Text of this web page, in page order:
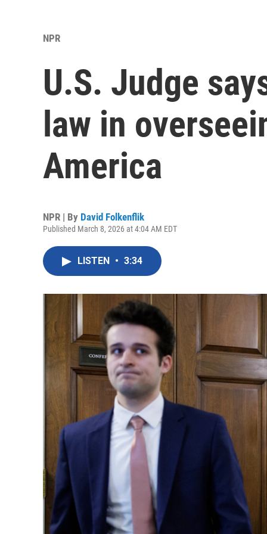
NPR
U.S. Judge
law in
America
NPR | By David Folkenflik
Published March 8, 2026 at 4:04 AM EDT
LISTEN • 3:34